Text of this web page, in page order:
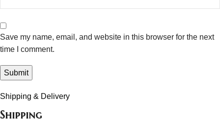
Save my name, email, and website in this browser for the next
time I comment.
Shipping & Delivery
Shipping